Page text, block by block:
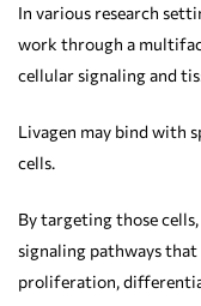
In various research
work through a
cellular signaling and
Livagen may bind with
cells.
By targeting those
signaling pathways that
proliferation,